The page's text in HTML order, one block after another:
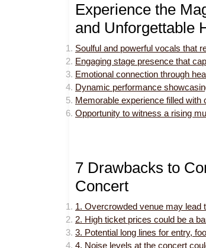
Experience the
and Unforgettable
Soulful and powerful vocals that
Engaging stage presence that
Emotional connection through
Dynamic performance
Memorable experience filled with
Opportunity to witness a rising
7 Drawbacks to
Concert
1. Overcrowded venue may lead
2. High ticket prices could be a
3. Potential long lines for entry,
4. Noise levels at the concert